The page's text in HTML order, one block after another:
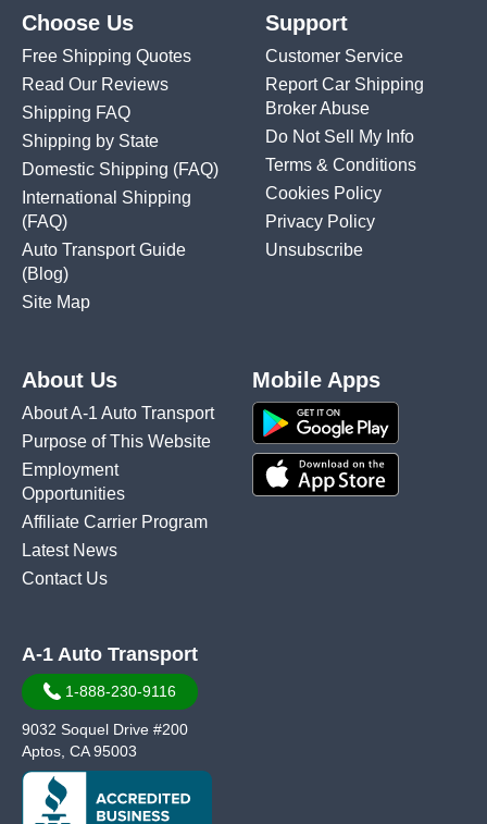
Choose Us
Free Shipping Quotes
Read Our Reviews
Shipping FAQ
Shipping by State
Domestic Shipping (FAQ)
International Shipping
(FAQ)
Auto Transport Guide
(Blog)
Site Map
Support
Customer Service
Report Car Shipping
Broker Abuse
Do Not Sell My Info
Terms & Conditions
Cookies Policy
Privacy Policy
Unsubscribe
About Us
About A-1 Auto Transport
Purpose of This Website
Employment
Opportunities
Affiliate Carrier Program
Latest News
Contact Us
Mobile Apps
A-1 Auto Transport
1-888-230-9116
9032 Soquel Drive #200
Aptos, CA 95003